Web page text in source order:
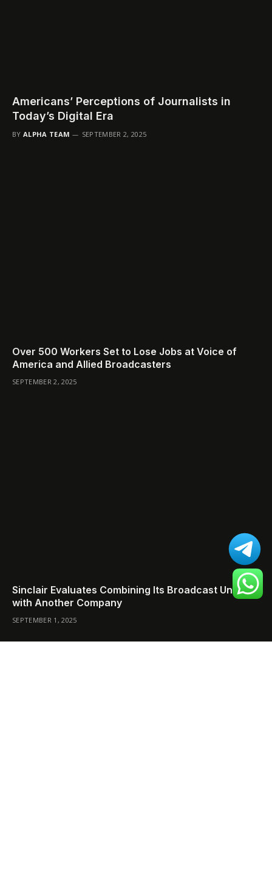
Americans’ Perceptions of Journalists in
Today’s Digital Era
BY ALPHA TEAM SEPTEMBER 2, 2025
Over 500 Workers Set to Lose Jobs at Voice of
America and Allied Broadcasters
SEPTEMBER 2, 2025
Sinclair Evaluates Combining Its Broadcast Unit
with Another Company
SEPTEMBER 1, 2025